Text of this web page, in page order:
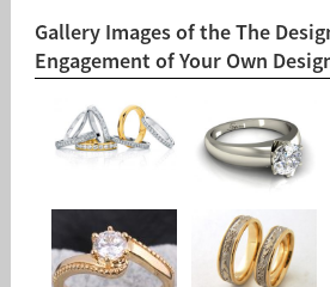
Gallery Images of the The
Engagement of Your Own